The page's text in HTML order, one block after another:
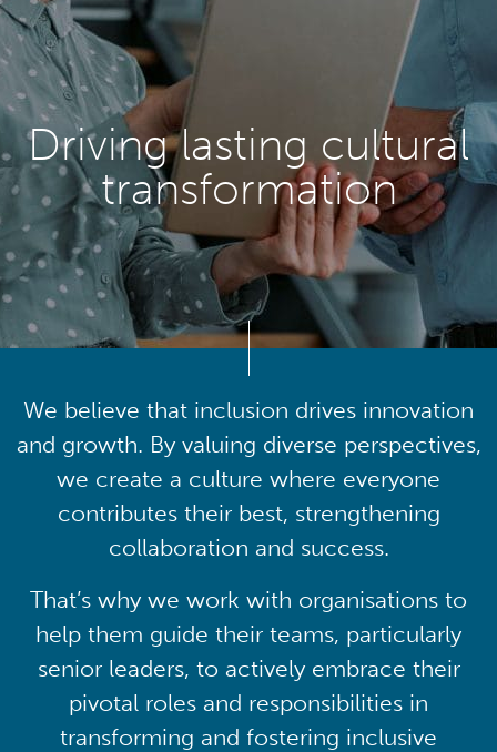
Driving lasting cultural
transformation
We believe that inclusion drives innovation
and growth. By valuing diverse perspectives,
we create a culture where everyone
contributes their best, strengthening
collaboration and success.
That’s why we work with organisations to
help them guide their teams, particularly
senior leaders, to actively embrace their
pivotal roles and responsibilities in
transforming and fostering inclusive